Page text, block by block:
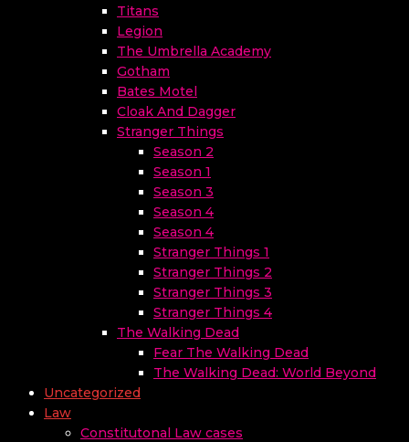
Titans
Legion
The Umbrella Academy
Gotham
Bates Motel
Cloak And Dagger
Stranger Things
Season 2
Season 1
Season 3
Season 4
Season 4
Stranger Things 1
Stranger Things 2
Stranger Things 3
Stranger Things 4
The Walking Dead
Fear The Walking Dead
The Walking Dead: World Beyond
Uncategorized
Law
Constitutonal Law cases